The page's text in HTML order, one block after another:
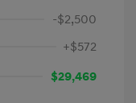
-$2,500
+$572
$29,469